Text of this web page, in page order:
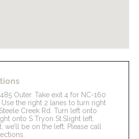
Outer. Take exit 4 for NC-160
the right 2 lanes to turn right
Creek Rd. Turn left onto
onto S Tryon St.Slight left.
we’ll be on the left. Please call